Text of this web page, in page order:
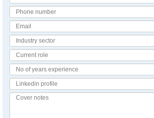
Name
number
Sector
Role
of
Experience
Profile